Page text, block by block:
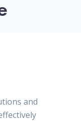
and